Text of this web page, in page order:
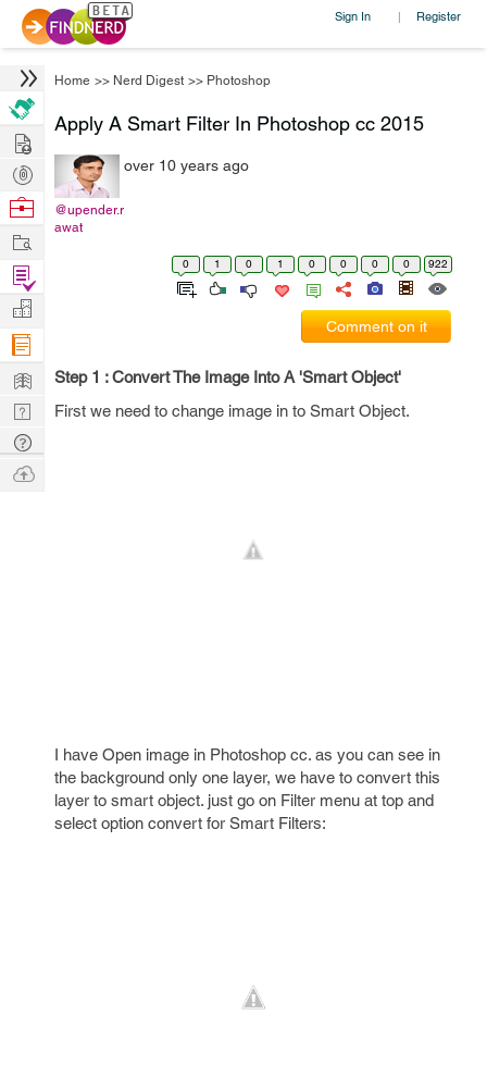
Sign In | Register
Home >> Nerd Digest >> Photoshop
Apply A Smart Filter In Photoshop cc 2015
@upender.r
awat
over 10 years ago
0 1 0 1 0 0 0 0 922
Comment on it
Step 1 : Convert The Image Into A 'Smart Object'
First we need to change image in to Smart Object.
I have Open image in Photoshop cc. as you can see in
the background only one layer, we have to convert this
layer to smart object. just go on Filter menu at top and
select option convert for Smart Filters:
Hire
Post
Projects
Browse
Work
Find
Projects
Manage
Company
Learn
Nerd
Digest
Tech
Q & A
Ask